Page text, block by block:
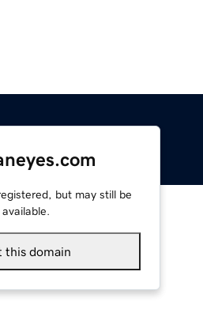
but may still be
available.
this domain